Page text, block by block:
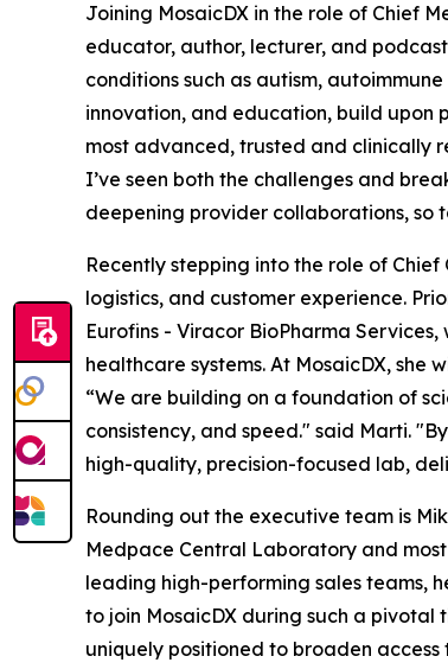
Joining MosaicDX in the role of Chief
educator, author, lecturer, and
conditions such as autism,
innovation, and education, build upon
most advanced, trusted and clinically
I’ve seen both the challenges and
deepening provider collaborations, so
Recently stepping into the role of
logistics, and customer experience.
Eurofins - Viracor BioPharma
healthcare systems. At MosaicDX,
“We are building on a foundation of
consistency, and speed." said Marti.
high-quality, precision-focused lab,
Rounding out the executive team is
Medpace Central Laboratory and
leading high-performing sales teams,
to join MosaicDX during such a pivotal
uniquely positioned to broaden